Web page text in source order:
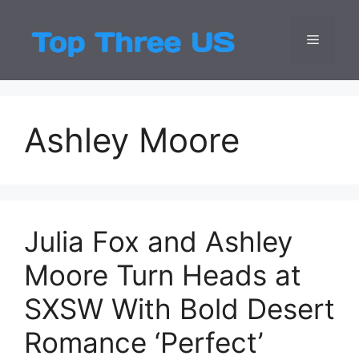
content
Top
Latest USA
Menu
Ashley Moore
Julia Fox and Ashley
Moore Turn Heads at
SXSW With Bold Desert
Romance ‘Perfect’